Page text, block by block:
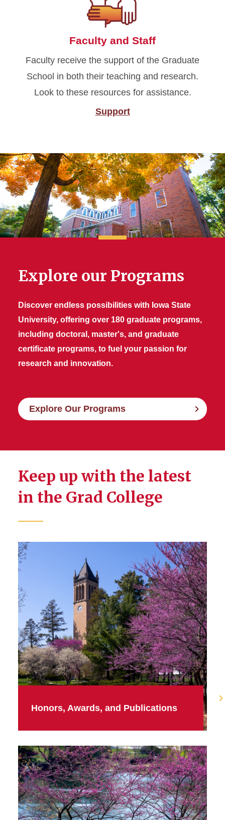
Faculty and Staff
Faculty receive the support of the Graduate
School in both their teaching and research.
Look to these resources for assistance.
Support
Explore our Programs
Discover endless possibilities with Iowa State
University, offering over 180 graduate programs,
including doctoral, master's, and graduate
certificate programs, to fuel your passion for
research and innovation.
Explore Our Programs
Keep up with the latest
in the Grad College
Honors, Awards, and Publications